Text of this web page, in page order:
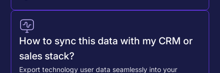
How to sync this data with my CRM or
sales stack?
Export technology user data seamlessly into your